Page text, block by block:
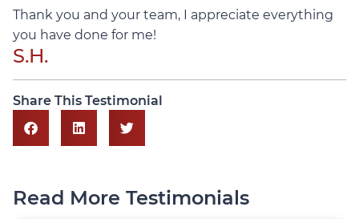
Thank you and your team, I appreciate everything
you have done for me!
S.H.
Share This Testimonial
Read More Testimonials